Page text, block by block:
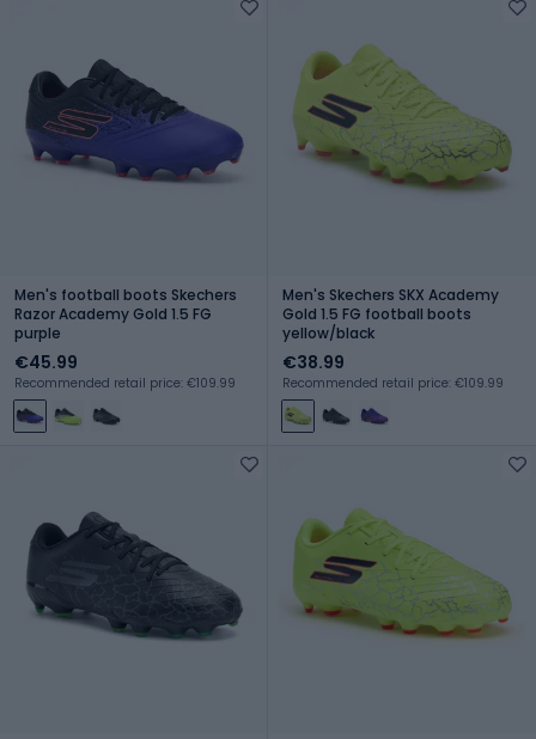
Men's football boots Skechers
Razor Academy Gold 1.5 FG
purple
€45.99
Recommended retail price: €109.99
Men's Skechers SKX Academy
Gold 1.5 FG football boots
yellow/black
€38.99
Recommended retail price: €109.99